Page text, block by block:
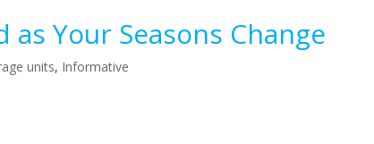
as Your Seasons Change
units, Informative